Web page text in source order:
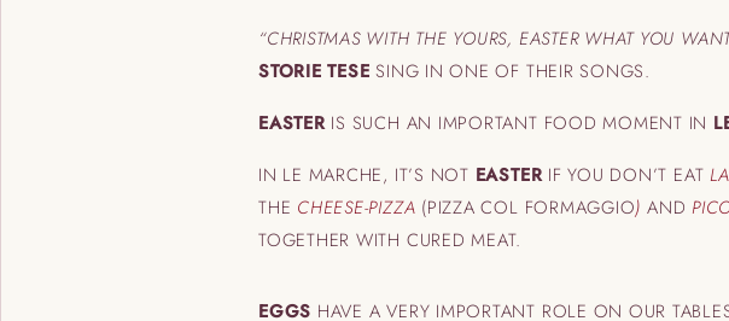
“CHRISTMAS WITH THE YOURS, EASTER WHAT YOU
STORIE TESE SING IN ONE OF THEIR SONGS.
EASTERIS SUCH AN IMPORTANT FOOD MOMENT IN
IN LE MARCHE, IT’S NOT EASTERIF YOU DON’T EAT
THE CHEESE-PIZZA (PIZZA COL FORMAGGIO) AND
TOGETHER WITH CURED MEAT.
EGGS HAVE A VERY IMPORTANT ROLE ON OUR